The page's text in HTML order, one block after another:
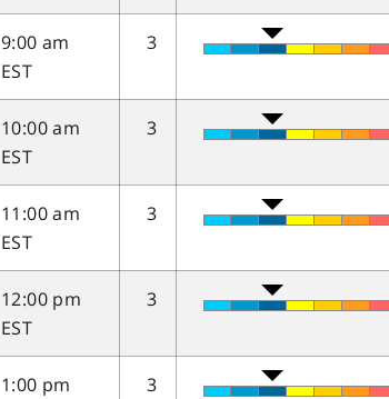
9:00 am
EST
3
10:00 am
EST
3
11:00 am
EST
3
12:00 pm
EST
3
1:00 pm
3